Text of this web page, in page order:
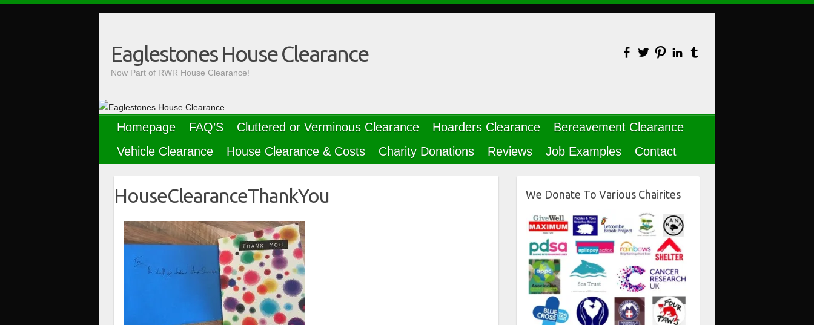
Eaglestones House Clearance
Now Part of RWR House Clearance!
Homepage FAQ’S Cluttered or Verminous Clearance Hoarders Clearance
Bereavement Clearance
Vehicle Clearance
House Clearance & Costs Charity Donations Reviews Job Examples Contact
HouseClearanceThankYou We Donate To Various Chairites